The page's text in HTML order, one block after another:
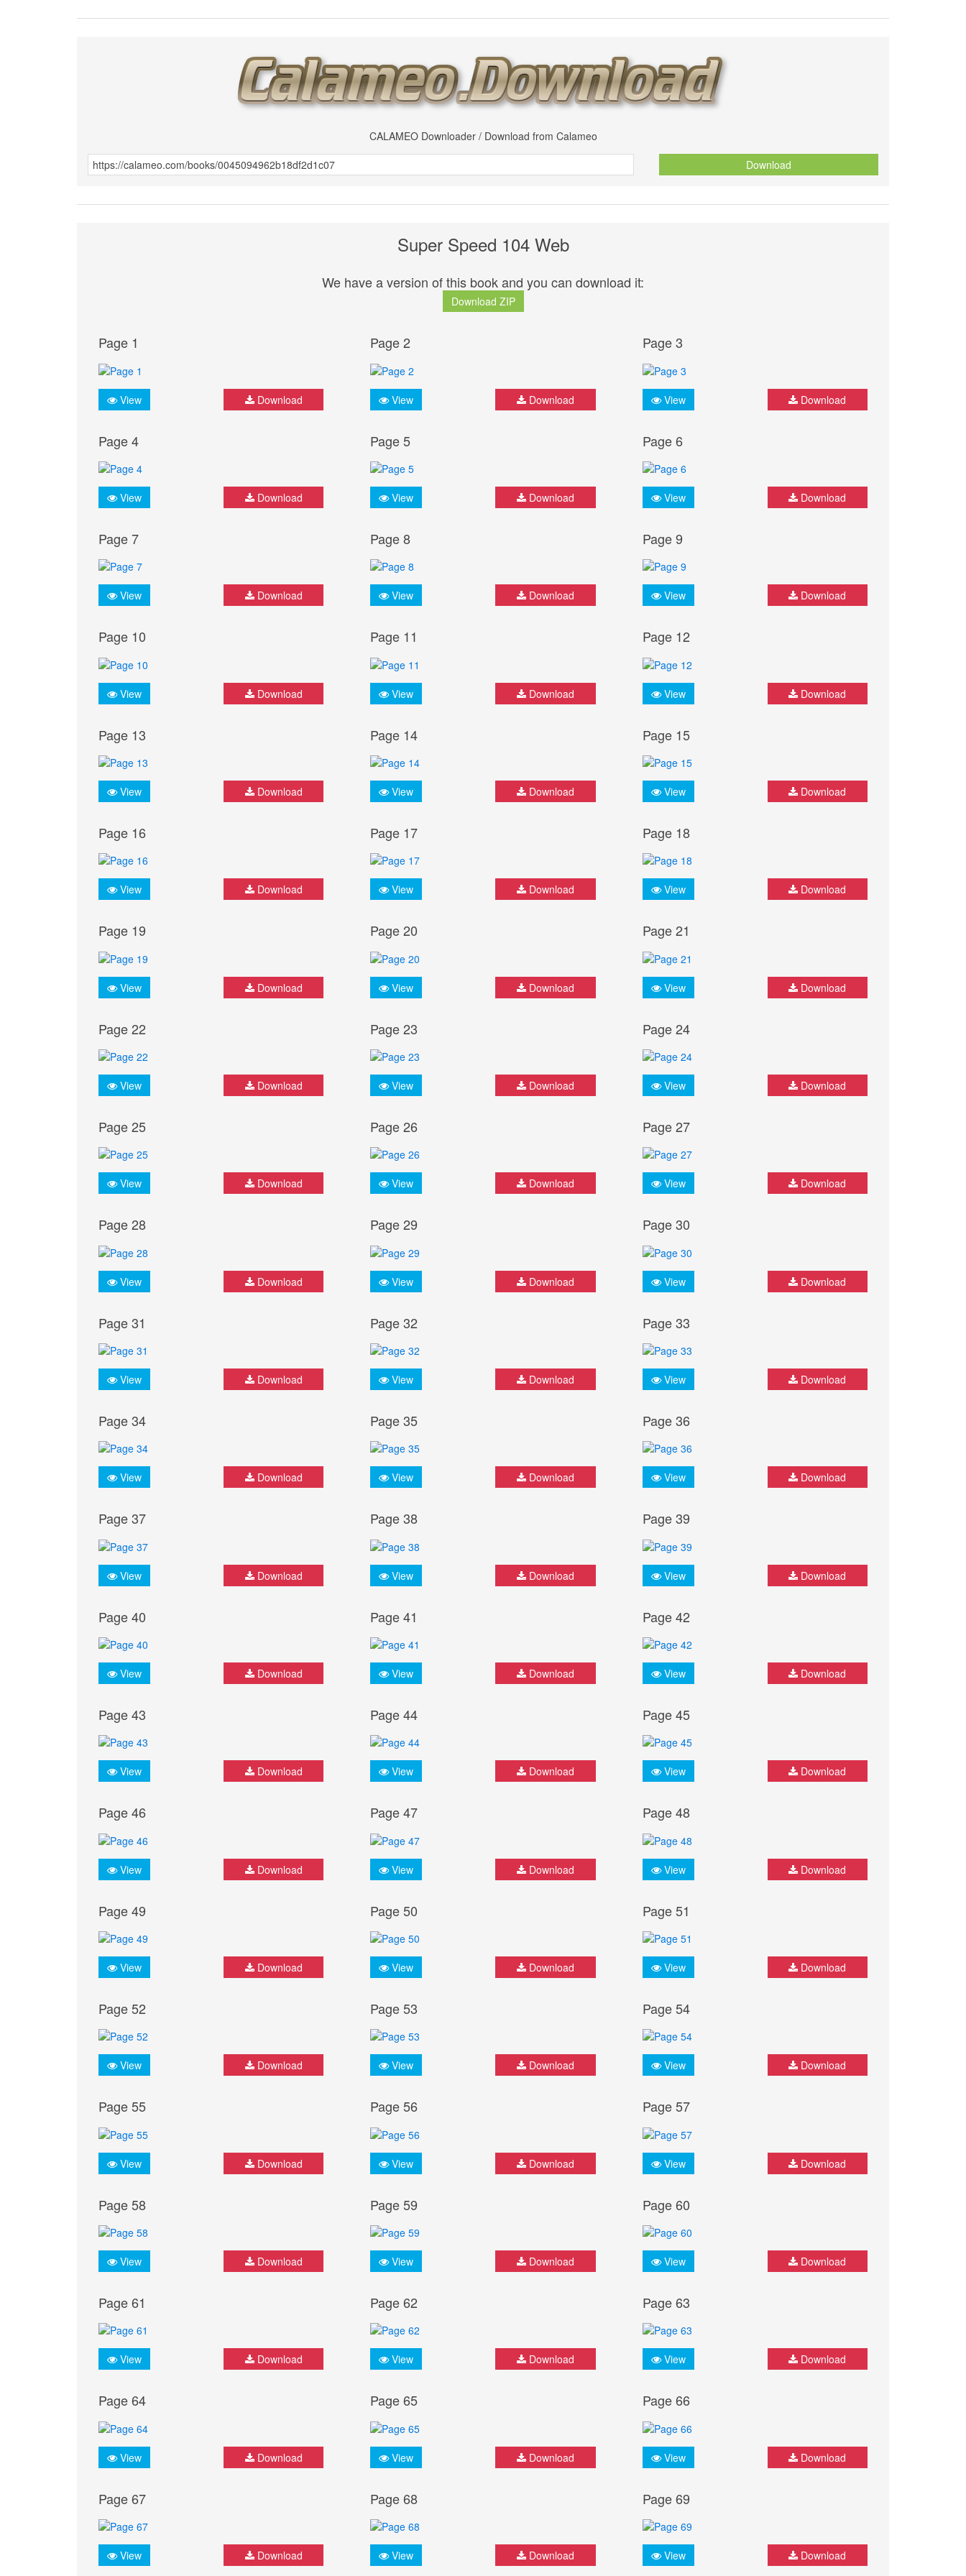
CALAMEO Downloader / Download from Calameo
Download
Super Speed 104 Web
We have a version of this book and you can download it:
Download ZIP
Page 1
View Download
Page 2
View Download
Page 3
View Download
Page 4
View Download
Page 5
View Download
Page 6
View Download
Page 7
View Download
Page 8
View Download
Page 9
View Download
Page 10
View Download
Page 11
View Download
Page 12
View Download
Page 13
View Download
Page 14
View Download
Page 15
View Download
Page 16
View Download
Page 17
View Download
Page 18
View Download
Page 19
View Download
Page 20
View Download
Page 21
View Download
Page 22
View Download
Page 23
View Download
Page 24
View Download
Page 25
View Download
Page 26
View Download
Page 27
View Download
Page 28
View Download
Page 29
View Download
Page 30
View Download
Page 31
View Download
Page 32
View Download
Page 33
View Download
Page 34
View Download
Page 35
View Download
Page 36
View Download
Page 37
View Download
Page 38
View Download
Page 39
View Download
Page 40
View Download
Page 41
View Download
Page 42
View Download
Page 43
View Download
Page 44
View Download
Page 45
View Download
Page 46
View Download
Page 47
View Download
Page 48
View Download
Page 49
View Download
Page 50
View Download
Page 51
View Download
Page 52
View Download
Page 53
View Download
Page 54
View Download
Page 55
View Download
Page 56
View Download
Page 57
View Download
Page 58
View Download
Page 59
View Download
Page 60
View Download
Page 61
View Download
Page 62
View Download
Page 63
View Download
Page 64
View Download
Page 65
View Download
Page 66
View Download
Page 67
View Download
Page 68
View Download
Page 69
View Download